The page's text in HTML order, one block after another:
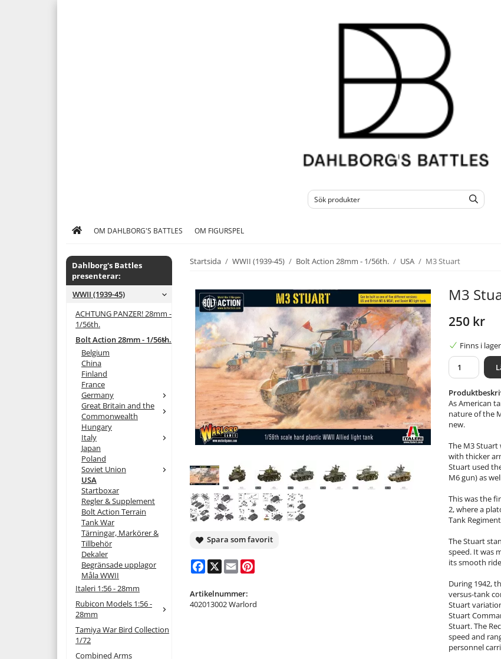
OM DAHLBORG'S BATTLES OM FIGURSPEL
Dahlborg's Battles
presenterar:
WWII (1939-45)
ACHTUNG PANZER! 28mm -
1/56th.
Bolt Action 28mm - 1/56th.
Belgium
China
Finland
France
Germany
Great Britain and the
Commonwealth
Hungary
Italy
Japan
Poland
Soviet Union
USA
Startboxar
Regler & Supplement
Bolt Action Terrain
Tank War
Tärningar, Markörer &
Tillbehör
Dekaler
Begränsade upplagor
Måla WWII
Italeri 1:56 - 28mm
Rubicon Models 1:56 -
28mm
Tamiya War Bird Collection
1/72
Combined Arms
Startsida / WWII (1939-45) / Bolt Action 28mm - 1/56th. / USA / M3 Stuart
M3
250 kr
Finns i lager
As American
nature of the
new.
The M3
with thicker
Stuart used
M6 gun) as
This was the
2, where a
Tank
The Stuart
speed. It was
its smooth
During 1942,
versus-tank
Stuart
Stuart
Stuart. The
speed and
personnel
Spara som favorit
Facebook
X Email
Artikelnummer:
402013002 Warlord